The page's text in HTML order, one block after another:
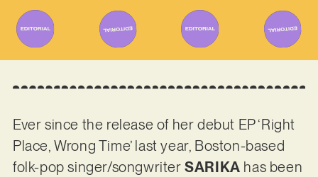
Ever since the release of her debut EP ‘Right
Place, Wrong Time’ last year, Boston-based
folk-pop singer/songwriterSARIKA has been